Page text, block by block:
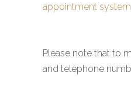
appointment system
Please note that to
and telephone